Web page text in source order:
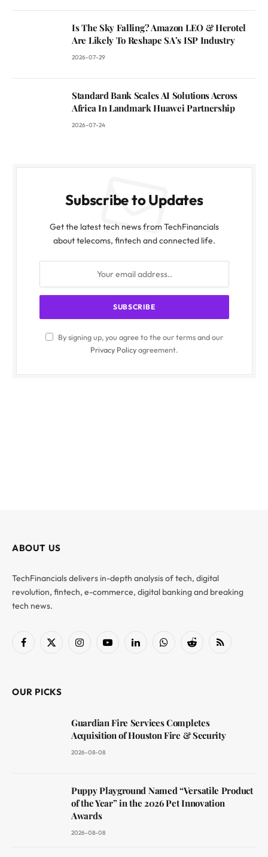
Is The Sky Falling? Amazon LEO & Herotel
Are Likely To Reshape SA’s ISP Industry
2026-07-29
Standard Bank Scales AI Solutions Across
Africa In Landmark Huawei Partnership
2026-07-24
Subscribe to Updates
Get the latest tech news from TechFinancials
about telecoms, fintech and connected life.
By signing up, you agree to the our terms and our
Privacy Policyagreement.
ABOUT US
TechFinancials delivers in-depth analysis of tech, digital
revolution, fintech, e-commerce, digital banking and breaking
tech news.
Facebook
X
InstagramYouTubeLinkedInWhatsAppReddit RSS
OUR PICKS
Guardian Fire Services Completes
Acquisition of Houston Fire & Security
2026-08-08
Puppy Playground Named “Versatile Product
of the Year” in the 2026 Pet Innovation
Awards
2026-08-08